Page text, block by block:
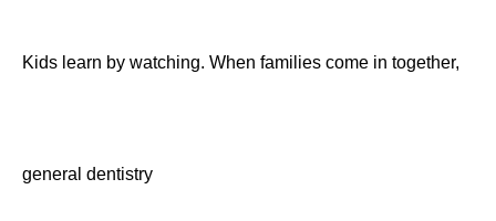
Kids learn by watching. When families come in together,
general dentistry